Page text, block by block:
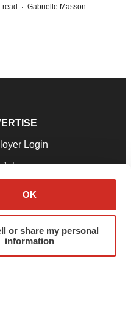
OK
or share my personal
information
read · Gabrielle Masson
Login
Jobs
a Press Release